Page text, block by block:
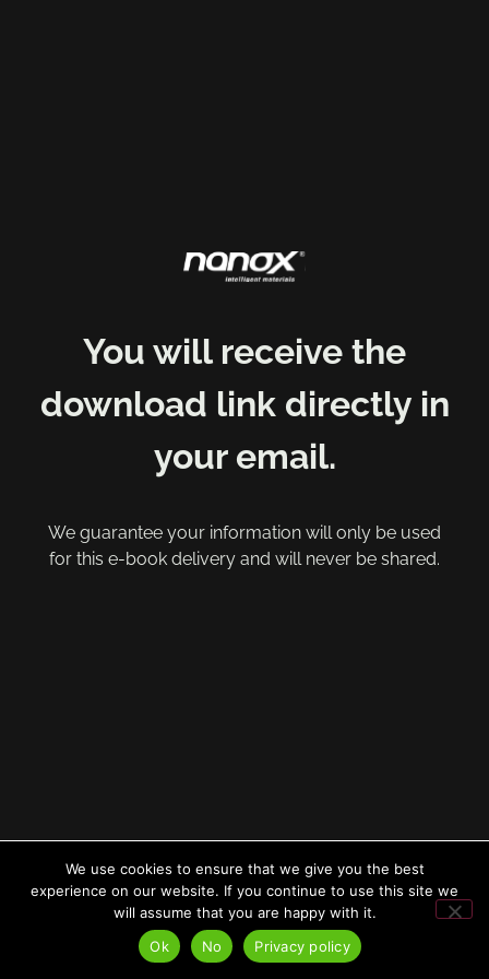
You will receive the
download link directly in
your email.
We guarantee your information will only be used
for this e-book delivery and will never be shared.
We use cookies to ensure that we give you the best
experience on our website. If you continue to use this site we
will assume that you are happy with it.
Ok
No Privacy policy